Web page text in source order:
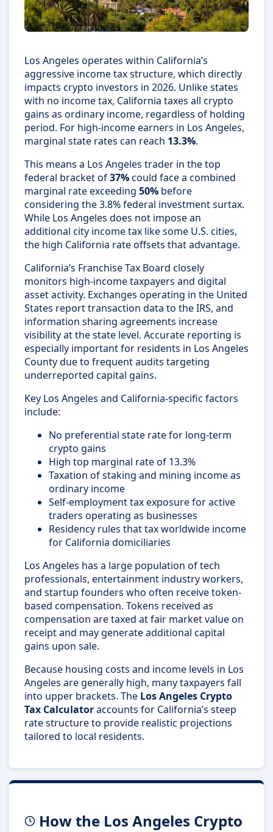
Los Angeles operates within California’s
aggressive income tax structure, which directly
impacts crypto investors in 2026. Unlike states
with no income tax, California taxes all crypto
gains as ordinary income, regardless of holding
period. For high-income earners in Los Angeles,
marginal state rates can reach 13.3%.
This means a Los Angeles trader in the top
federal bracket of37%could face a combined
marginal rate exceeding 50% before
considering the 3.8% federal investment surtax.
While Los Angeles does not impose an
additional city income tax like some U.S. cities,
the high California rate offsets that advantage.
California’s Franchise Tax Board closely
monitors high-income taxpayers and digital
asset activity. Exchanges operating in the United
States report transaction data to the IRS, and
information sharing agreements increase
visibility at the state level. Accurate reporting is
especially important for residents in Los Angeles
County due to frequent audits targeting
underreported capital gains.
Key Los Angeles and California-specific factors
include:
No preferential state rate for long-term
crypto gains
High top marginal rate of 13.3%
Taxation of staking and mining income as
ordinary income
Self-employment tax exposure for active
traders operating as businesses
Residency rules that tax worldwide income
for California domiciliaries
Los Angeles has a large population of tech
professionals, entertainment industry workers,
and startup founders who often receive token-
based compensation. Tokens received as
compensation are taxed at fair market value on
receipt and may generate additional capital
gains upon sale.
Because housing costs and income levels in Los
Angeles are generally high, many taxpayers fall
into upper brackets. The Los Angeles Crypto
Tax Calculatoraccounts for California’s steep
rate structure to provide realistic projections
tailored to local residents.
How the Los Angeles Crypto